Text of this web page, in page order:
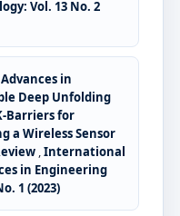
Vol. 13 No. 2
in
Deep Unfolding
Barriers for
a Wireless Sensor
,International
in Engineering
1 (2023)